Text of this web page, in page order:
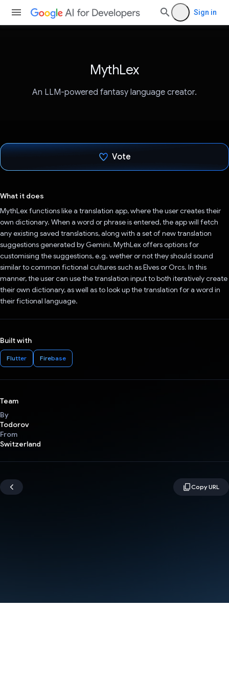
Sign in
MythLex
An LLM-powered fantasy language creator.
Vote
What it does
MythLex functions like a translation app, where the user creates their
own dictionary. When a word or phrase is entered, the app will fetch
any existing saved translations, along with a set of new translation
suggestions generated by Gemini. MythLex offers options for
customising the suggestions, e.g. wether or not they should sound
similar to common fictional cultures such as Elves or Orcs. In this
manner, the user can use the translation input to both iteratively create
their own dictionary, as well as to look up the translation for a word in
their fictional language.
Built with
Flutter Firebase
Team
By
Todorov
From
Switzerland